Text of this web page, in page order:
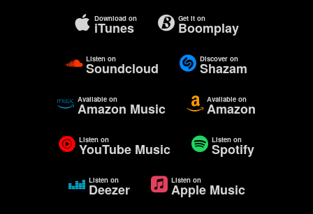
Download on
iTunes
Get it on
Boomplay
Listen on
Soundcloud
Discover on
Shazam
Available on
Amazon Music
Available on
Amazon
Listen on
YouTube Music
Listen on
Spotify
Listen on
Deezer
Listen on
Apple Music